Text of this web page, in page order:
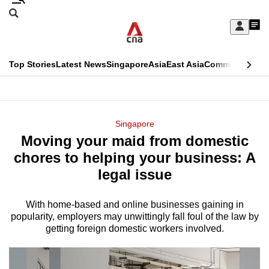
Skip
Sign
My
menu
Search
CNAR
Top StoriesLatest NewsSingaporeAsiaEast AsiaCommentary
Menu
Singapore
Moving your maid from domestic
chores to helping your business: A
legal issue
With home-based and online businesses gaining in
popularity, employers may unwittingly fall foul of the law by
getting foreign domestic workers involved.
This
longer
supported
We
know
a
hassle